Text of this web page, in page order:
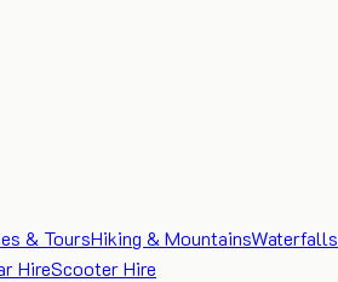
& ToursHiking & MountainsWaterfalls
HireScooter Hire